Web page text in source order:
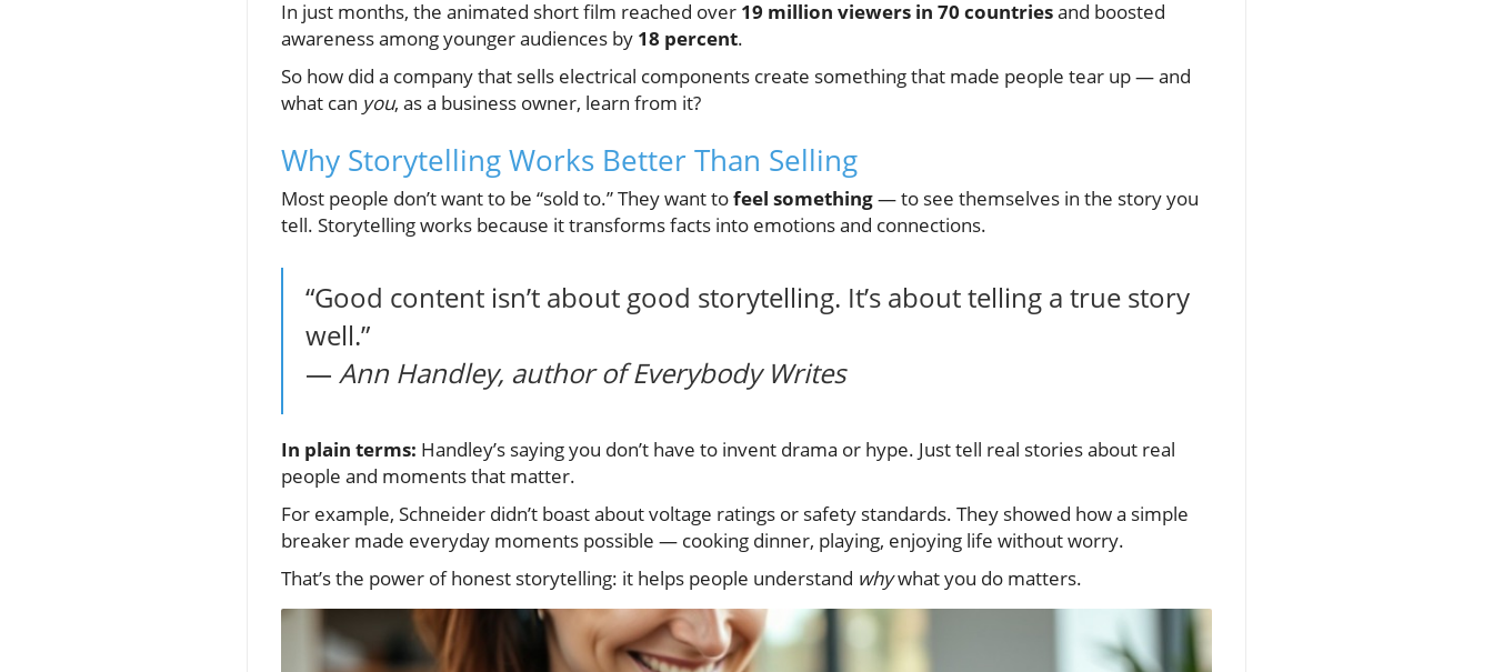
In just months, the animated short film reached over 19 million viewers in 70 countriesand boosted
awareness among younger audiences by 18 percent.
So how did a company that sells electrical components create something that made people tear up — and
what can you, as a business owner, learn from it?
Why Storytelling Works Better Than Selling
Most people don’t want to be “sold to.” They want tofeel something— to see themselves in the story you
tell. Storytelling works because it transforms facts into emotions and connections.
“Good content isn’t about good storytelling. It’s about telling a true story
well.”
— Ann Handley, author of Everybody Writes
In plain terms: Handley’s saying you don’t have to invent drama or hype. Just tell real stories about real
people and moments that matter.
For example, Schneider didn’t boast about voltage ratings or safety standards. They showed how a simple
breaker made everyday moments possible — cooking dinner, playing, enjoying life without worry.
That’s the power of honest storytelling: it helps people understand whywhat you do matters.